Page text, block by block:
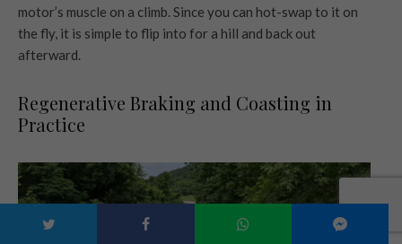
motor’s muscle on a climb. Since you can hot-swap to it on
the fly, it is simple to flip into for a hill and back out
afterward.
Regenerative Braking and Coasting in
Practice